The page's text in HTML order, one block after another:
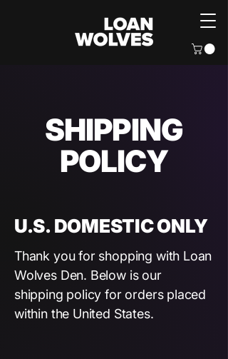
SHIPPING
POLICY
U.S. DOMESTIC ONLY
Thank you for shopping with Loan
Wolves Den. Below is our
shipping policy for orders placed
within the United States.